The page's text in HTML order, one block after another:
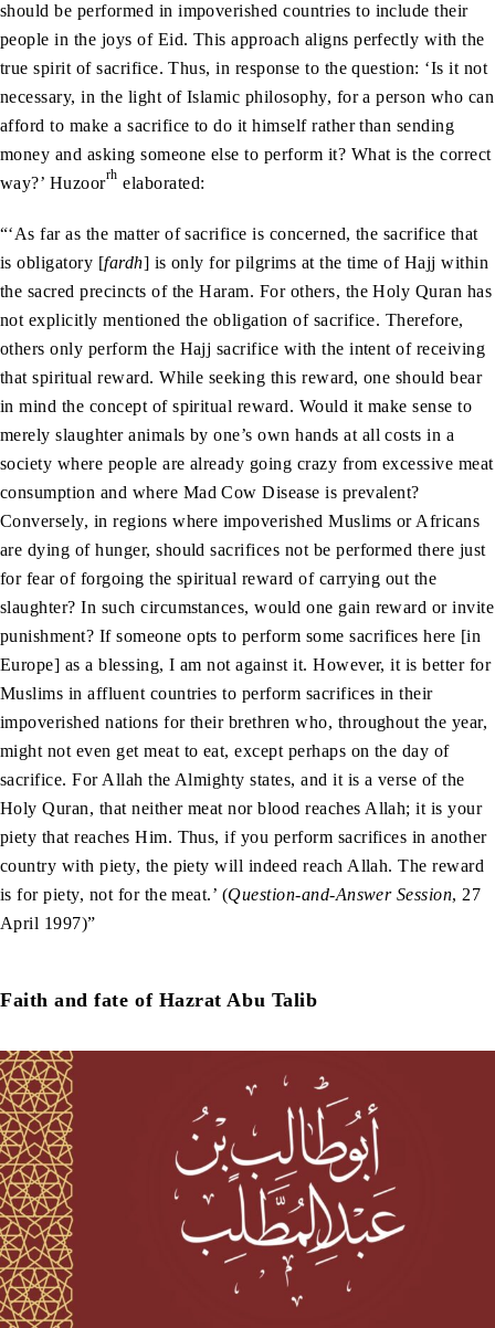
should be performed in impoverished countries to include their
people in the joys of Eid. This approach aligns perfectly with the
true spirit of sacrifice. Thus, in response to the question: ‘Is it not
necessary, in the light of Islamic philosophy, for a person who can
afford to make a sacrifice to do it himself rather than sending
money and asking someone else to perform it? What is the correct
way?’ Huzoorrh elaborated:
“‘As far as the matter of sacrifice is concerned, the sacrifice that
is obligatory [fardh] is only for pilgrims at the time of Hajj within
the sacred precincts of the Haram. For others, the Holy Quran has
not explicitly mentioned the obligation of sacrifice. Therefore,
others only perform the Hajj sacrifice with the intent of receiving
that spiritual reward. While seeking this reward, one should bear
in mind the concept of spiritual reward. Would it make sense to
merely slaughter animals by one’s own hands at all costs in a
society where people are already going crazy from excessive meat
consumption and where Mad Cow Disease is prevalent?
Conversely, in regions where impoverished Muslims or Africans
are dying of hunger, should sacrifices not be performed there just
for fear of forgoing the spiritual reward of carrying out the
slaughter? In such circumstances, would one gain reward or invite
punishment? If someone opts to perform some sacrifices here [in
Europe] as a blessing, I am not against it. However, it is better for
Muslims in affluent countries to perform sacrifices in their
impoverished nations for their brethren who, throughout the year,
might not even get meat to eat, except perhaps on the day of
sacrifice. For Allah the Almighty states, and it is a verse of the
Holy Quran, that neither meat nor blood reaches Allah; it is your
piety that reaches Him. Thus, if you perform sacrifices in another
country with piety, the piety will indeed reach Allah. The reward
is for piety, not for the meat.’ (Question-and-Answer Session, 27
April 1997)”
Faith and fate of Hazrat Abu Talib